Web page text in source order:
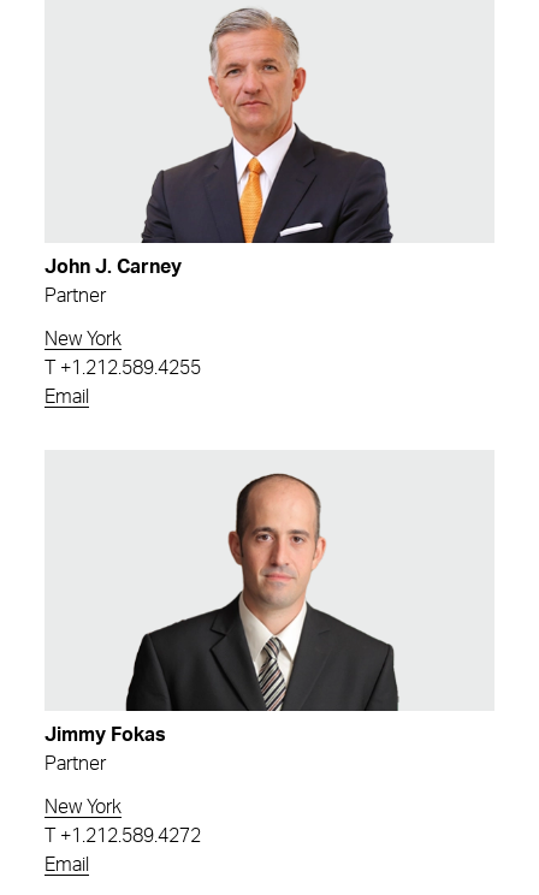
John J. Carney
Partner
New York
+1.212.589.4255
Email
Jimmy Fokas
Partner
New York
+1.212.589.4272
Email